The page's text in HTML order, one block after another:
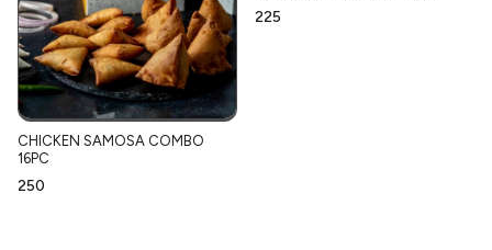
CHICKEN SAMOSA COMBO
16PC
₹250
₹225